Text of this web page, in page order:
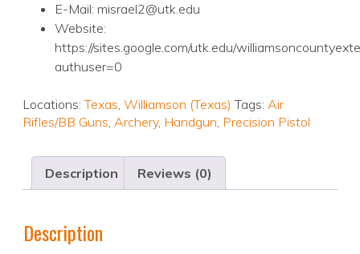
E-Mail: misrael2@utk.edu
Website:
https://sites.google.com/utk.edu/
authuser=0
Locations:Texas, Williamson (Texas) Tags: Air
Rifles/BB Guns, Archery, Handgun, Precision Pistol
Description Reviews (0)
Description